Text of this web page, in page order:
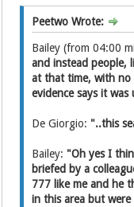
Peetwo Wrote:
Bailey (from 04:00
and instead people,
at that time, with no
evidence says it
De Giorgio: "..this
Bailey: "Oh yes I
briefed by a
777 like me and he
in this area but